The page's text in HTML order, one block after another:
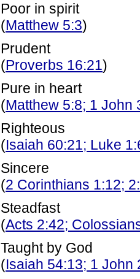
Poor in spirit
(Matthew 5:3)
Prudent
(Proverbs 16:21)
Pure in heart
(Matthew 5:8; 1 John
Righteous
(Isaiah 60:21; Luke
Sincere
(2 Corinthians 1:12;
Steadfast
(Acts 2:42;
Taught by God
(Isaiah 54:13; 1 John